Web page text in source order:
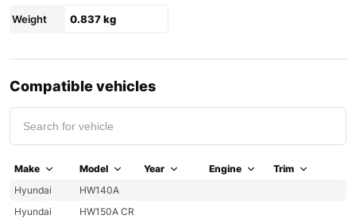
Weight 0.837 kg
Compatible vehicles
Make Model Year Engine
Trim
Hyundai
HW140A
Hyundai
HW150A CR